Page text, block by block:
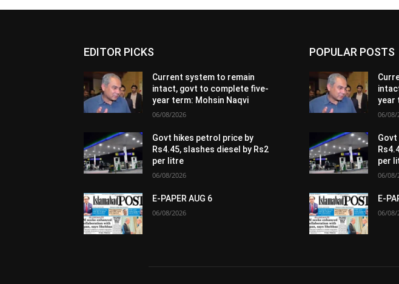
EDITOR PICKS
Current system to remain
intact, govt to complete five-
year term: Mohsin Naqvi
06/08/2026
Govt hikes petrol price by
Rs4.45, slashes diesel by Rs2
per litre
06/08/2026
E-PAPER AUG 6
06/08/2026
POPULAR POSTS
year
06/08/
per
06/08/
E-
06/08/